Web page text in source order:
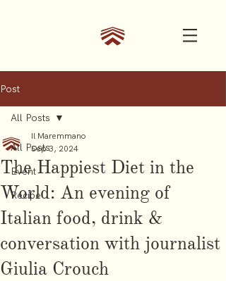
Post
All Posts
Event
Recipe
All Posts
The Happiest Diet in the
World: An evening of
Italian food, drink &
conversation with journalist
Giulia Crouch
Il Maremmano
Sep 3, 2024